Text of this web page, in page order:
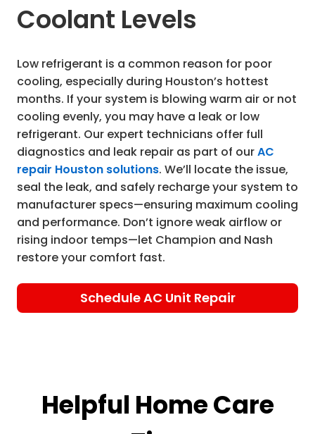
Coolant Levels
Low refrigerant is a common reason for poor
cooling, especially during Houston’s hottest
months. If your system is blowing warm air or not
cooling evenly, you may have a leak or low
refrigerant. Our expert technicians offer full
diagnostics and leak repair as part of ourAC
repair Houston solutions. We’ll locate the issue,
seal the leak, and safely recharge your system to
manufacturer specs—ensuring maximum cooling
and performance. Don’t ignore weak airflow or
rising indoor temps—let Champion and Nash
restore your comfort fast.
Schedule AC Unit Repair
Helpful Home Care